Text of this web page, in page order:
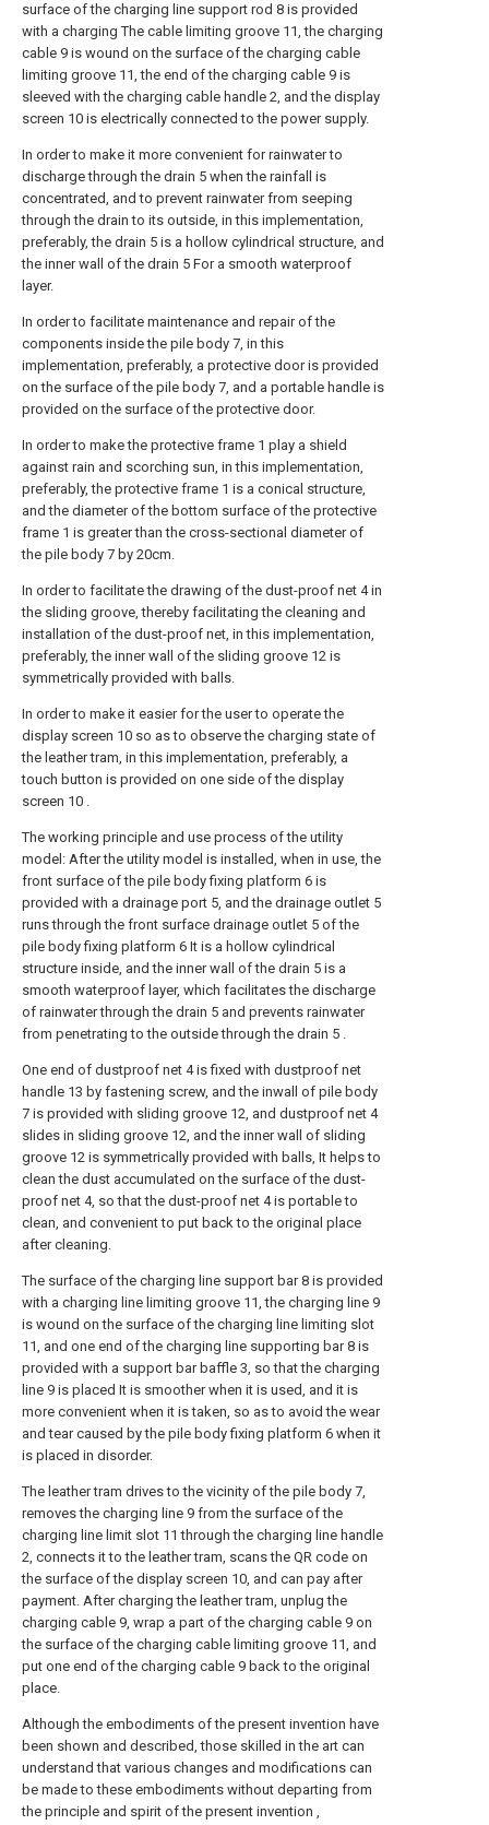
surface of the charging line support rod 8 is provided
with a charging The cable limiting groove 11, the charging
cable 9 is wound on the surface of the charging cable
limiting groove 11, the end of the charging cable 9 is
sleeved with the charging cable handle 2, and the display
screen 10 is electrically connected to the power supply.
In order to make it more convenient for rainwater to
discharge through the drain 5 when the rainfall is
concentrated, and to prevent rainwater from seeping
through the drain to its outside, in this implementation,
preferably, the drain 5 is a hollow cylindrical structure, and
the inner wall of the drain 5 For a smooth waterproof
layer.
In order to facilitate maintenance and repair of the
components inside the pile body 7, in this
implementation, preferably, a protective door is provided
on the surface of the pile body 7, and a portable handle is
provided on the surface of the protective door.
In order to make the protective frame 1 play a shield
against rain and scorching sun, in this implementation,
preferably, the protective frame 1 is a conical structure,
and the diameter of the bottom surface of the protective
frame 1 is greater than the cross-sectional diameter of
the pile body 7 by 20cm.
In order to facilitate the drawing of the dust-proof net 4 in
the sliding groove, thereby facilitating the cleaning and
installation of the dust-proof net, in this implementation,
preferably, the inner wall of the sliding groove 12 is
symmetrically provided with balls.
In order to make it easier for the user to operate the
display screen 10 so as to observe the charging state of
the leather tram, in this implementation, preferably, a
touch button is provided on one side of the display
screen 10 .
The working principle and use process of the utility
model: After the utility model is installed, when in use, the
front surface of the pile body fixing platform 6 is
provided with a drainage port 5, and the drainage outlet 5
runs through the front surface drainage outlet 5 of the
pile body fixing platform 6 It is a hollow cylindrical
structure inside, and the inner wall of the drain 5 is a
smooth waterproof layer, which facilitates the discharge
of rainwater through the drain 5 and prevents rainwater
from penetrating to the outside through the drain 5 .
One end of dustproof net 4 is fixed with dustproof net
handle 13 by fastening screw, and the inwall of pile body
7 is provided with sliding groove 12, and dustproof net 4
slides in sliding groove 12, and the inner wall of sliding
groove 12 is symmetrically provided with balls, It helps to
clean the dust accumulated on the surface of the dust-
proof net 4, so that the dust-proof net 4 is portable to
clean, and convenient to put back to the original place
after cleaning.
The surface of the charging line support bar 8 is provided
with a charging line limiting groove 11, the charging line 9
is wound on the surface of the charging line limiting slot
11, and one end of the charging line supporting bar 8 is
provided with a support bar baffle 3, so that the charging
line 9 is placed It is smoother when it is used, and it is
more convenient when it is taken, so as to avoid the wear
and tear caused by the pile body fixing platform 6 when it
is placed in disorder.
The leather tram drives to the vicinity of the pile body 7,
removes the charging line 9 from the surface of the
charging line limit slot 11 through the charging line handle
2, connects it to the leather tram, scans the QR code on
the surface of the display screen 10, and can pay after
payment. After charging the leather tram, unplug the
charging cable 9, wrap a part of the charging cable 9 on
the surface of the charging cable limiting groove 11, and
put one end of the charging cable 9 back to the original
place.
Although the embodiments of the present invention have
been shown and described, those skilled in the art can
understand that various changes and modifications can
be made to these embodiments without departing from
the principle and spirit of the present invention ,